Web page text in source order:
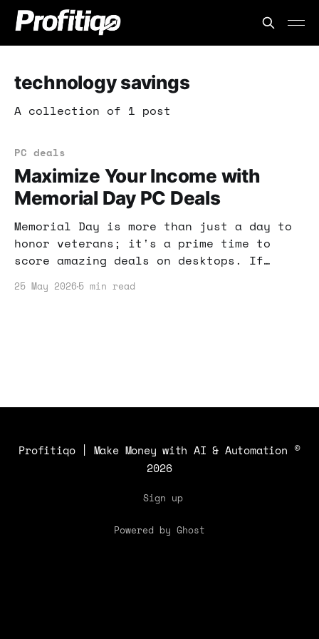
technology savings
A collection of 1 post
PC deals
Maximize Your Income with
Memorial Day PC Deals
Memorial Day is more than just a day to
honor veterans; it's a prime time to
score amazing deals on desktops. If
income, now's the time to invest in the
25 May 2026 5 min read
Profitiqo | Make Money with AI & Automation ©
2026
Sign up
Powered by Ghost